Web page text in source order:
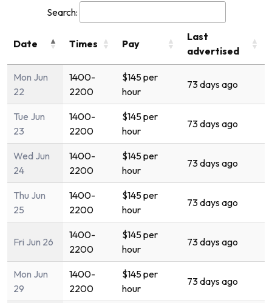
Search:
Date Times Pay
Last
advertised
Mon Jun
22
1400-
2200
$145 per
hour
73 days ago
Tue Jun
23
1400-
2200
$145 per
hour
73 days ago
Wed Jun
24
1400-
2200
$145 per
hour
73 days ago
Thu Jun
25
1400-
2200
$145 per
hour
73 days ago
Fri Jun 26
1400-
2200
$145 per
hour
73 days ago
Mon Jun
29
1400-
2200
$145 per
hour
73 days ago